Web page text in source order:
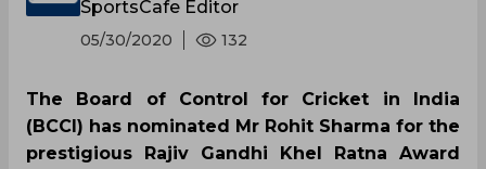
SportsCafe Editor
05/30/2020 132
The Board of Control for Cricket in India
(BCCI) has nominated Mr Rohit Sharma for the
prestigious Rajiv Gandhi Khel Ratna Award